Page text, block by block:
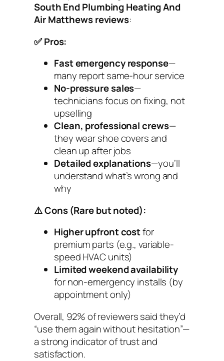
South End Plumbing Heating And
Air Matthews reviews:
✅ Pros:
Fast emergency response—
many report same-hour service
No-pressure sales—
technicians focus on fixing, not
upselling
Clean, professional crews—
they wear shoe covers and
clean up after jobs
Detailed explanations—you’ll
understand what’s wrong and
why
⚠️ Cons (Rare but noted):
Higher upfront costfor
premium parts (e.g., variable-
speed HVAC units)
Limited weekend availability
for non-emergency installs (by
appointment only)
Overall, 92% of reviewers said they’d
“use them again without hesitation”—
a strong indicator of trust and
satisfaction.